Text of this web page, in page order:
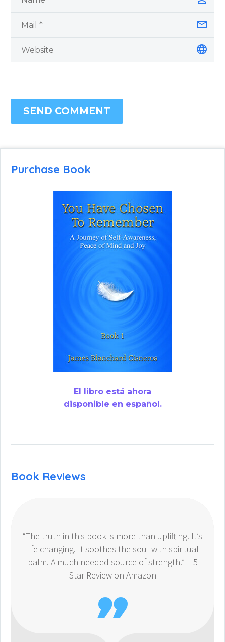
SEND COMMENT
Purchase Book
El libro está ahora
disponible en español.
Book Reviews
“The truth in this book is more than uplifting. It’s
life changing. It soothes the soul with spiritual
balm. A much needed source of strength.” – 5
Star Review on Amazon
